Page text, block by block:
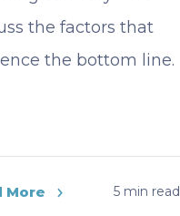
the factors that
the bottom line.
More 5 min read